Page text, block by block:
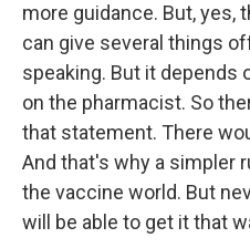
more guidance. But, yes,
can give several things
speaking. But it depends
on the pharmacist. So
that statement. There
And that's why a simpler
the vaccine world. But
will be able to get it that